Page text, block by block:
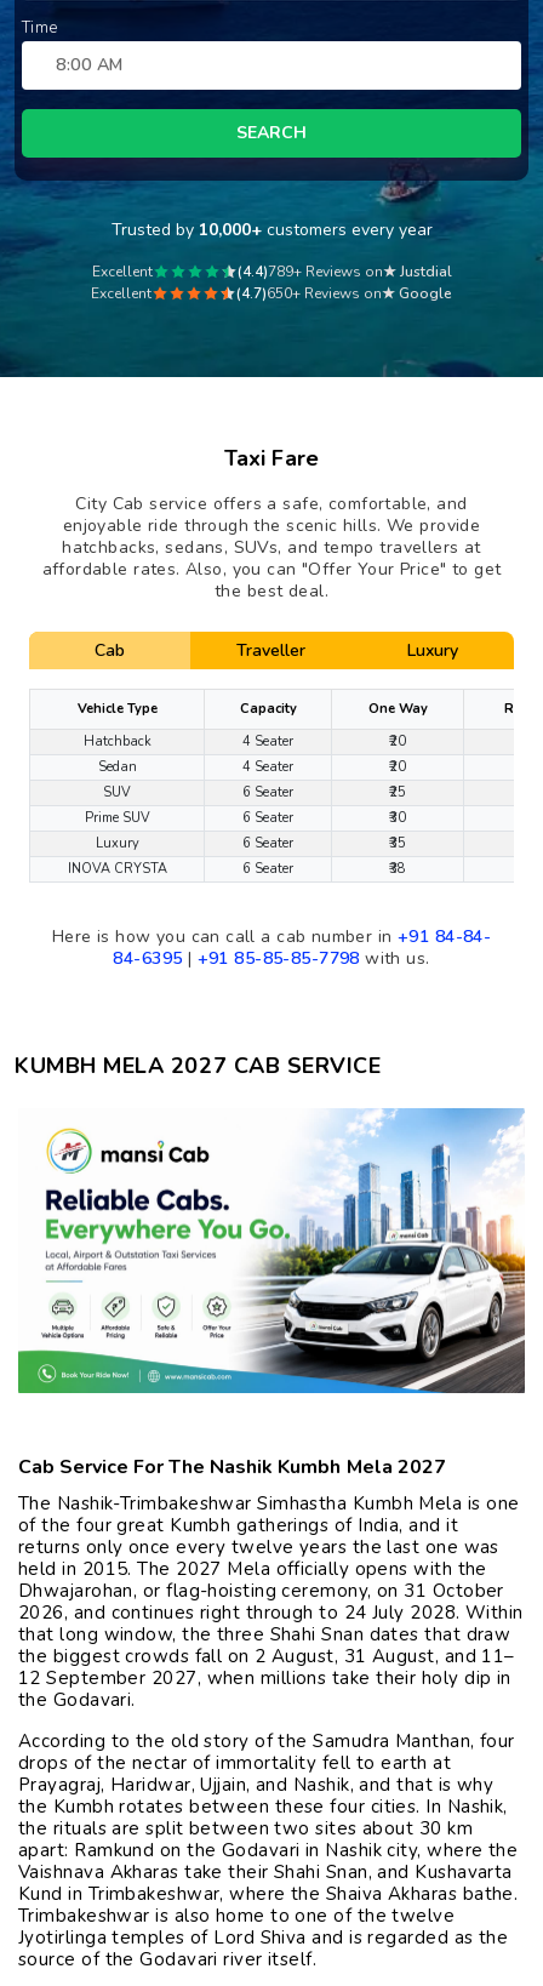
Time
SEARCH
Trusted by 10,000+customers every year
Excellent (4.4)789+ Reviews on★ Justdial
Excellent
(4.7)650+ Reviews on★ Google
Taxi Fare
City Cab service offers a safe, comfortable, and
enjoyable ride through the scenic hills. We provide
hatchbacks, sedans, SUVs, and tempo travellers at
affordable rates. Also, you can "Offer Your Price" to get
the best deal.
Cab Traveller Luxury
Vehicle Type Capacity One Way
Hatchback
4 Seater ₹20
Sedan
4 Seater ₹20
SUV
6 Seater ₹25
Prime SUV
6 Seater ₹30
Luxury
6 Seater ₹35
INOVA CRYSTA
6 Seater ₹38
Here is how you can call a cab number in+91 84-84-
84-6395 | +91 85-85-85-7798 with us.
KUMBH MELA 2027 CAB SERVICE
Cab Service For The Nashik Kumbh Mela 2027
The Nashik-Trimbakeshwar Simhastha Kumbh Mela is one
of the four great Kumbh gatherings of India, and it
returns only once every twelve years the last one was
held in 2015. The 2027 Mela officially opens with the
Dhwajarohan, or flag-hoisting ceremony, on 31 October
2026, and continues right through to 24 July 2028. Within
that long window, the three Shahi Snan dates that draw
the biggest crowds fall on 2 August, 31 August, and 11–
12 September 2027, when millions take their holy dip in
the Godavari.
According to the old story of the Samudra Manthan, four
drops of the nectar of immortality fell to earth at
Prayagraj, Haridwar, Ujjain, and Nashik, and that is why
the Kumbh rotates between these four cities. In Nashik,
the rituals are split between two sites about 30 km
apart: Ramkund on the Godavari in Nashik city, where the
Vaishnava Akharas take their Shahi Snan, and Kushavarta
Kund in Trimbakeshwar, where the Shaiva Akharas bathe.
Trimbakeshwar is also home to one of the twelve
Jyotirlinga temples of Lord Shiva and is regarded as the
source of the Godavari river itself.